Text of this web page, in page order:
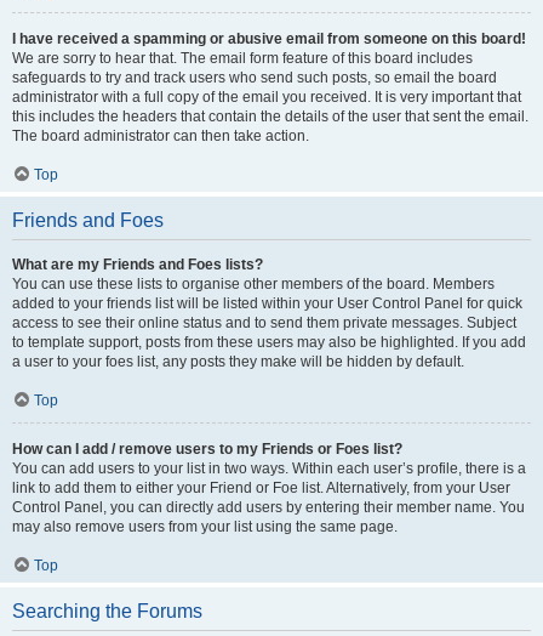
I have received a spamming or abusive email from someone on this board!
We are sorry to hear that. The email form feature of this board includes
safeguards to try and track users who send such posts, so email the board
administrator with a full copy of the email you received. It is very important that
this includes the headers that contain the details of the user that sent the email.
The board administrator can then take action.
Top
Friends and Foes
What are my Friends and Foes lists?
You can use these lists to organise other members of the board. Members
added to your friends list will be listed within your User Control Panel for quick
access to see their online status and to send them private messages. Subject
to template support, posts from these users may also be highlighted. If you add
a user to your foes list, any posts they make will be hidden by default.
Top
How can I add / remove users to my Friends or Foes list?
You can add users to your list in two ways. Within each user’s profile, there is a
link to add them to either your Friend or Foe list. Alternatively, from your User
Control Panel, you can directly add users by entering their member name. You
may also remove users from your list using the same page.
Top
Searching the Forums